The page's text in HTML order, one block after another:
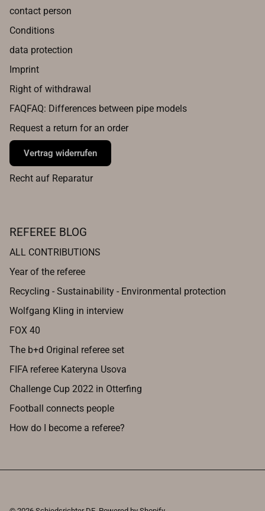
contact person
Conditions
data protection
Imprint
Right of withdrawal
FAQFAQ: Differences between pipe models
Request a return for an order
Vertrag widerrufen
Recht auf Reparatur
REFEREE BLOG
ALL CONTRIBUTIONS
Year of the referee
Recycling - Sustainability - Environmental protection
Wolfgang Kling in interview
FOX 40
The b+d Original referee set
FIFA referee Kateryna Usova
Challenge Cup 2022 in Otterfing
Football connects people
How do I become a referee?